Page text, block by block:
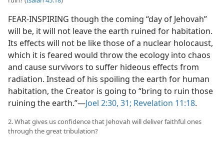
FEAR-INSPIRING though the coming “day of Jehovah”
will be, it will not leave the earth ruined for habitation.
Its effects will not be like those of a nuclear holocaust,
which it is feared would throw the ecology into chaos
and cause survivors to suffer hideous effects from
radiation. Instead of his spoiling the earth for human
habitation, the Creator is going to “bring to ruin those
ruining the earth.”​—Joel 2:30, 31; Revelation 11:18.
2. What gives us confidence that Jehovah will deliver faithful ones
through the great tribulation?